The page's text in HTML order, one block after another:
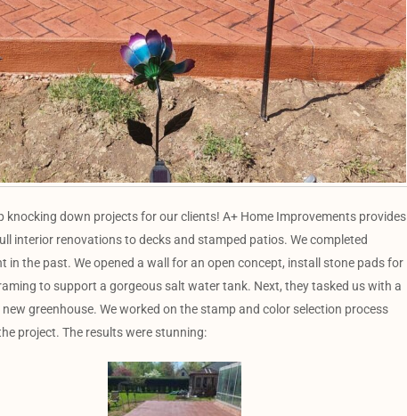
knocking down projects for our clients! A+ Home Improvements provides
interior renovations to decks and stamped patios. We completed
in the past. We opened a wall for an open concept, install stone pads for
to support a gorgeous salt water tank. Next, they tasked us with a
greenhouse. We worked on the stamp and color selection process
project. The results were stunning: